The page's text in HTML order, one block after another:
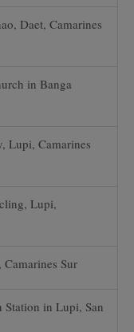
Daet, Camarines
in Banga
Lupi, Camarines
Lupi,
Sur
in Lupi, San